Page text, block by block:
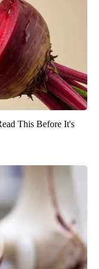
This Before It's